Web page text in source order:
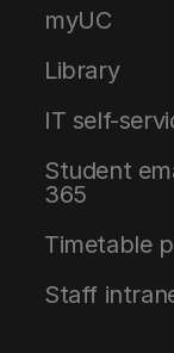
myUC
Library
IT self-
Student
365
Timetable
Staff